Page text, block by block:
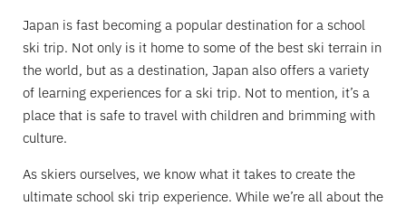
Japan is fast becoming a popular destination for a school
ski trip. Not only is it home to some of the best ski terrain in
the world, but as a destination, Japan also offers a variety
of learning experiences for a ski trip. Not to mention, it’s a
place that is safe to travel with children and brimming with
culture.
As skiers ourselves, we know what it takes to create the
ultimate school ski trip experience. While we’re all about the